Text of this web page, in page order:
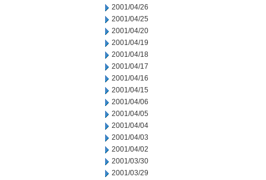
2001/04/26
2001/04/25
2001/04/20
2001/04/19
2001/04/18
2001/04/17
2001/04/16
2001/04/15
2001/04/06
2001/04/05
2001/04/04
2001/04/03
2001/04/02
2001/03/30
2001/03/29